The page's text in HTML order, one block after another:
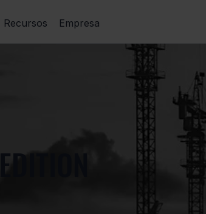
Recursos Empresa